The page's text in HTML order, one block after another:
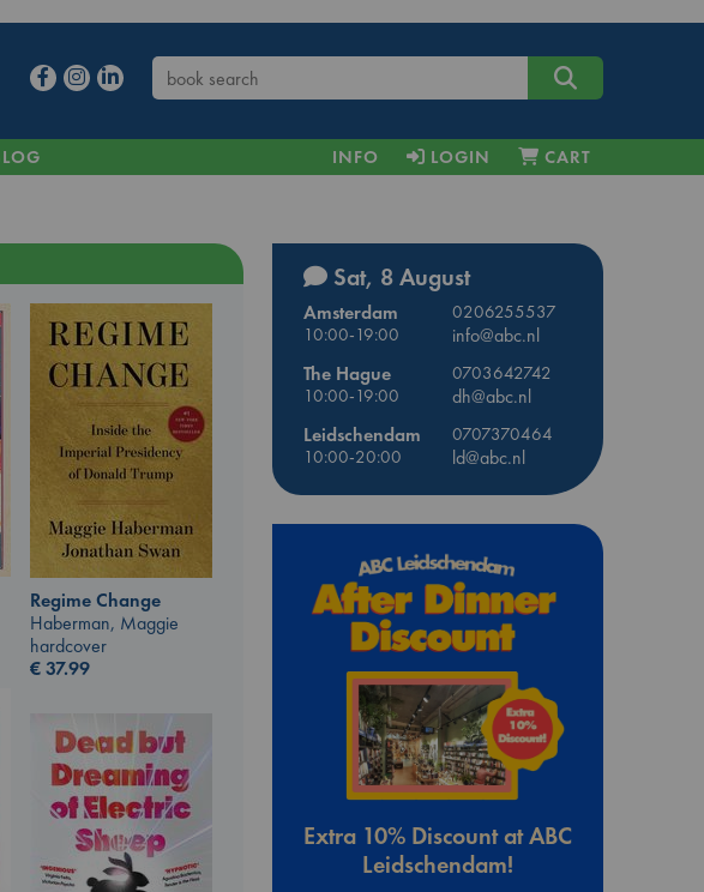
INFO LOGIN CART
Regime Change
Haberman, Maggie
hardcover
€37.99
Sat, 8 August
Amsterdam
0206255537
10:00-19:00
info@abc.nl
The Hague
0703642742
10:00-19:00
dh@abc.nl
Leidschendam
0707370464
10:00-20:00
ld@abc.nl
Extra 10% Discount at ABC
Leidschendam!